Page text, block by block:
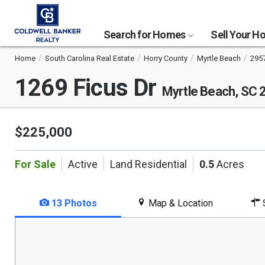
Search for Homes Sell Your
Home South Carolina Real Estate Horry County Myrtle Beach
1269 Ficus Dr Myrtle Beach, SC
$225,000
For Sale Active Land Residential 0.5Acres
13 Photos Map & Location